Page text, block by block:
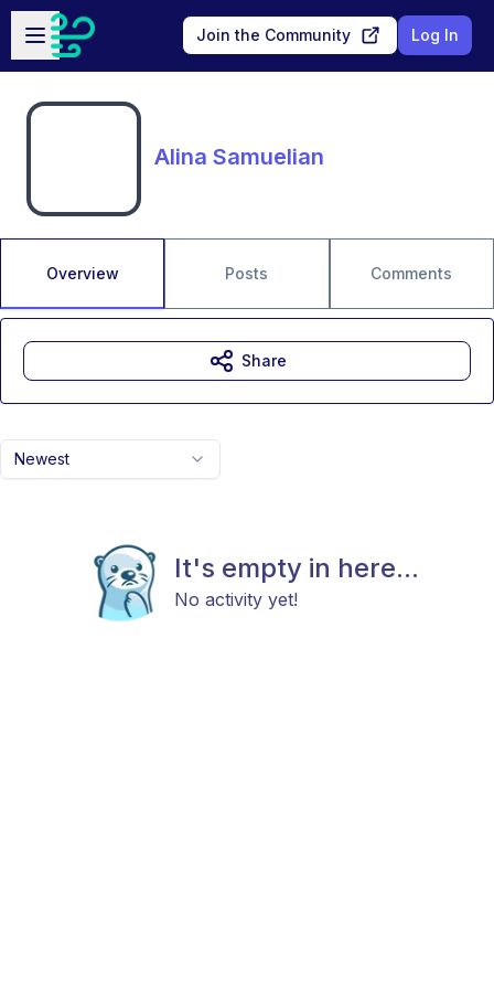
Skip to main content
Open sidebar
Join the Community Log In
Alina Samuelian
Overview Posts Comments
Newest
It's empty in here...
No activity yet!
Share